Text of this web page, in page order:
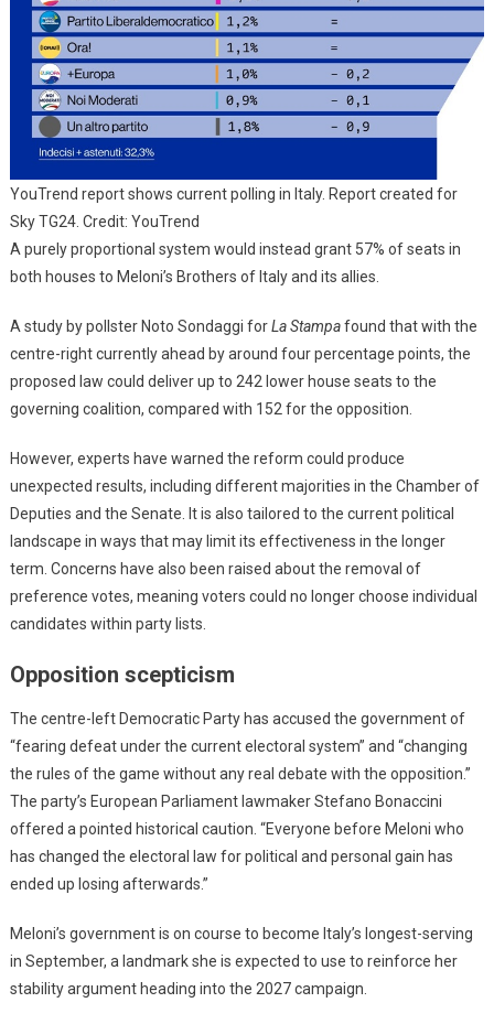
YouTrend report shows current polling in Italy. Report created for
Sky TG24. Credit: YouTrend
A purely proportional system would instead grant 57% of seats in
both houses to Meloni’s Brothers of Italy and its allies.
A study by pollster Noto Sondaggi forLa Stampafound that with the
centre-right currently ahead by around four percentage points, the
proposed law could deliver up to 242 lower house seats to the
governing coalition, compared with 152 for the opposition.
However, experts have warned the reform could produce
unexpected results, including different majorities in the Chamber of
Deputies and the Senate. It is also tailored to the current political
landscape in ways that may limit its effectiveness in the longer
term. Concerns have also been raised about the removal of
preference votes, meaning voters could no longer choose individual
candidates within party lists.
Opposition scepticism
The centre-left Democratic Party has accused the government of
“fearing defeat under the current electoral system” and “changing
the rules of the game without any real debate with the opposition.”
The party’s European Parliament lawmaker Stefano Bonaccini
offered a pointed historical caution. “Everyone before Meloni who
has changed the electoral law for political and personal gain has
ended up losing afterwards.”
Meloni’s government is on course to become Italy’s longest-serving
in September, a landmark she is expected to use to reinforce her
stability argument heading into the 2027 campaign.